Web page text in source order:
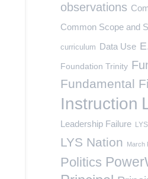
observations
Common Scope and
curriculum Data Use
Foundation Trinity
Fundamental
Instruction
Leadership Failure
LYS Nation March
Politics